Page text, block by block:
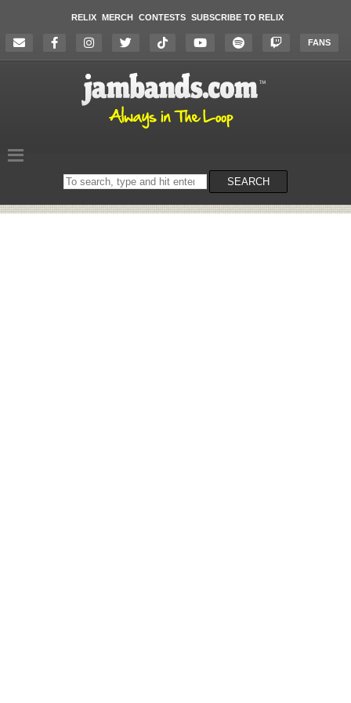
RELIX MERCH CONTESTS SUBSCRIBE TO RELIX
FANS
Search
on
SEARCH